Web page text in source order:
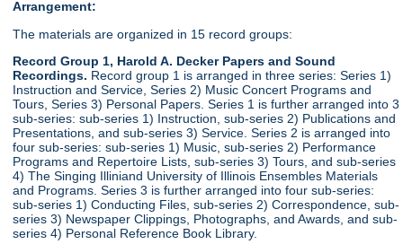
Arrangement:
The materials are organized in 15 record groups:
Record Group 1, Harold A. Decker Papers and Sound
Recordings. Record group 1 is arranged in three series: Series 1)
Instruction and Service, Series 2) Music Concert Programs and
Tours, Series 3) Personal Papers. Series 1 is further arranged into 3
sub-series: sub-series 1) Instruction, sub-series 2) Publications and
Presentations, and sub-series 3) Service. Series 2 is arranged into
four sub-series: sub-series 1) Music, sub-series 2) Performance
Programs and Repertoire Lists, sub-series 3) Tours, and sub-series
4) The Singing Illiniand University of Illinois Ensembles Materials
and Programs. Series 3 is further arranged into four sub-series:
sub-series 1) Conducting Files, sub-series 2) Correspondence, sub-
series 3) Newspaper Clippings, Photographs, and Awards, and sub-
series 4) Personal Reference Book Library.